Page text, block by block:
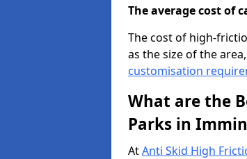
The average cost of
The cost of high-
as the size of the
customisation
What are the
Parks in
AtAnti Skid High